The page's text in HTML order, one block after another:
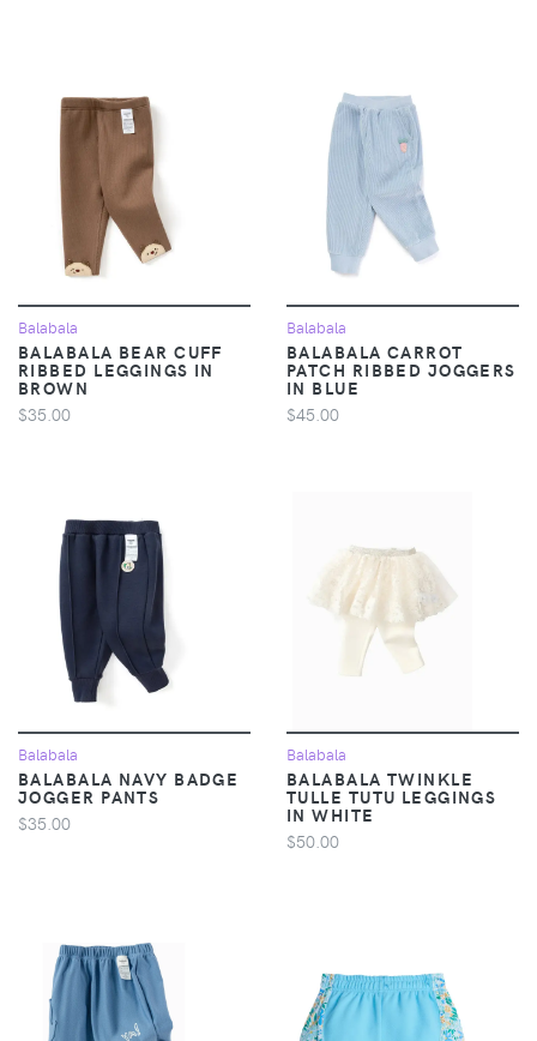
Balabala
BALABALA BEAR CUFF
RIBBED LEGGINGS IN
BROWN
$35.00
Balabala
BALABALA CARROT
PATCH RIBBED JOGGERS
IN BLUE
$45.00
Balabala
BALABALA NAVY BADGE
JOGGER PANTS
$35.00
Balabala
BALABALA TWINKLE
TULLE TUTU LEGGINGS
IN WHITE
$50.00